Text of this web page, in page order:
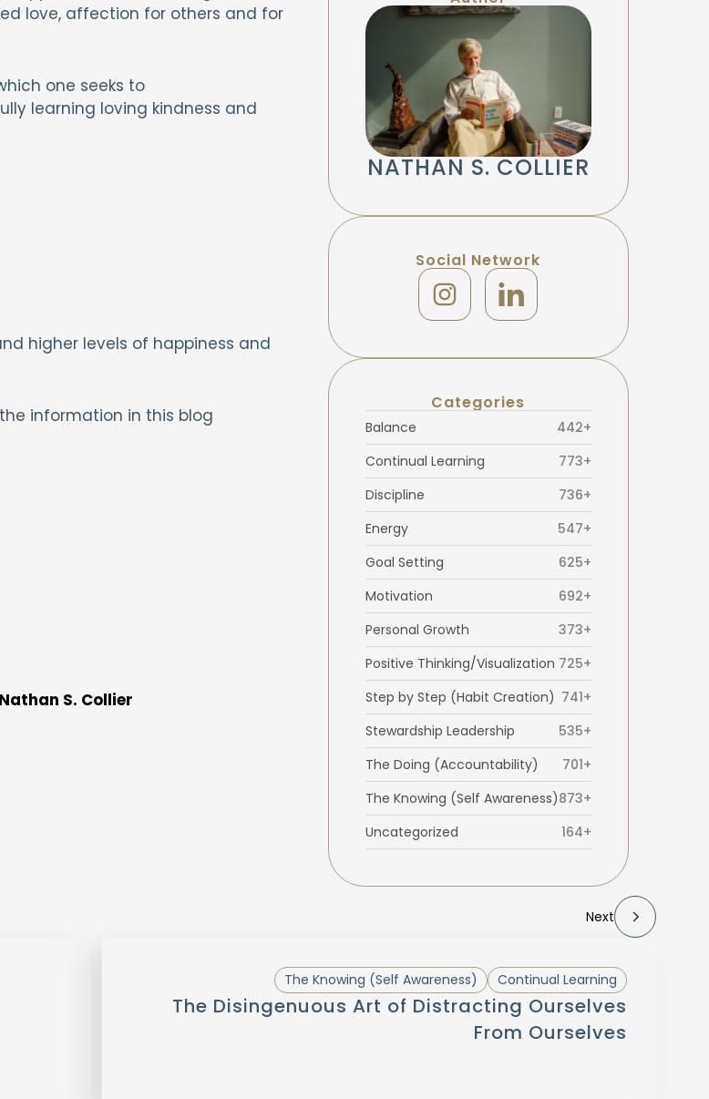
love, affection for others and for
one seeks to
learning loving kindness and
higher levels of happiness and
information in this blog
S. Collier
NATHAN S. COLLIER
Social Network
Categories
Balance
442+
Continual Learning
773+
Discipline
736+
Energy
547+
Goal Setting
625+
Motivation
692+
Personal Growth
373+
Positive Thinking/Visualization 725+
Step by Step (Habit Creation) 741+
Stewardship Leadership
535+
The Doing (Accountability)
701+
The Knowing (Self Awareness)873+
Uncategorized
164+
Next
Continual Learning
The Knowing (Self Awareness)
The Disingenuous Art of Distracting Ourselves
From Ourselves